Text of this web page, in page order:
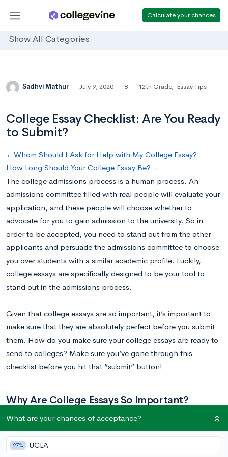
Calculate your chances
Show All Categories
Sadhvi Mathur July 9, 2020 8 12th Grade, Essay Tips
College Essay Checklist: Are You Ready
to Submit?
←Whom Should I Ask for Help with My College Essay?
How Long Should Your College Essay Be?→
The college admissions process is a human process. An
admissions committee filled with real people will evaluate your
application, and these people will choose whether to
advocate for you to gain admission to the university. So in
order to be accepted, you need to stand out from the other
applicants and persuade the admissions committee to choose
you over students with a similar academic profile. Luckily,
college essays are specifically designed to be your tool to
stand out in the admissions process.
Given that college essays are so important, it’s important to
make sure that they are absolutely perfect before you submit
them. How do you make sure your college essays are ready to
send to colleges? Make sure you’ve gone through this
checklist before you hit that “submit” button!
Why Are College Essays So Important?
A college application has many components – test scores,
grades and coursework, your extracurricular profile,
What are your chances of acceptance?
27% UCLA